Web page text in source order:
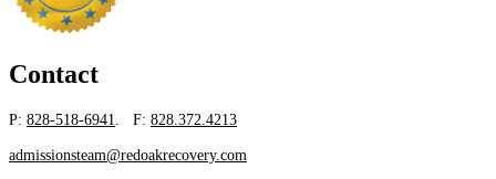
Contact
P: 828-518-6941 . F: 828.372.4213
admissionsteam@redoakrecovery.com